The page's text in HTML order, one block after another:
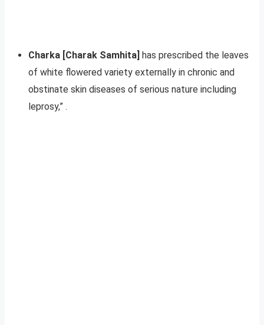
Charka [Charak Samhita] has prescribed the leaves
of white flowered variety externally in chronic and
obstinate skin diseases of serious nature including
leprosy,” .